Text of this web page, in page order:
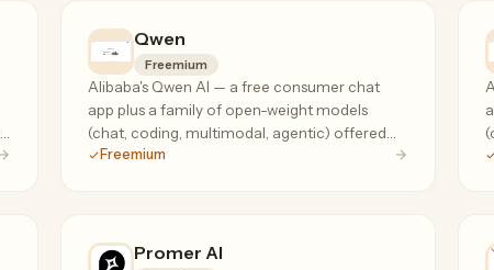
Qwen
Freemium
Alibaba's Qwen AI — a free consumer chat
app plus a family of open-weight models
(chat, coding, multimodal, agentic) offered
via API at a fraction of frontier-model prices.
Freemium
Promer AI